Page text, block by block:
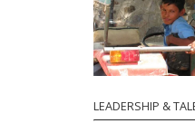
LEADERSHIP &